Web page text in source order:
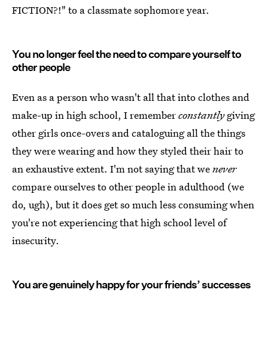
FICTION?!" to a classmate sophomore year.
You no longer feel the need to compare yourself to
other people
Even as a person who wasn't all that into clothes and
make-up in high school, I rememberconstantlygiving
other girls once-overs and cataloguing all the things
they were wearing and how they styled their hair to
an exhaustive extent. I'm not saying that wenever
compare ourselves to other people in adulthood (we
do, ugh), but it does get so much less consuming when
you're not experiencing that high school level of
insecurity.
You are genuinely happy for your friends’ successes